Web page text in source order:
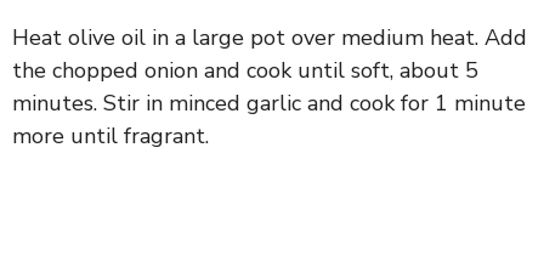
Heat olive oil in a large pot over medium heat. Add
the chopped onion and cook until soft, about 5
minutes. Stir in minced garlic and cook for 1 minute
more until fragrant.